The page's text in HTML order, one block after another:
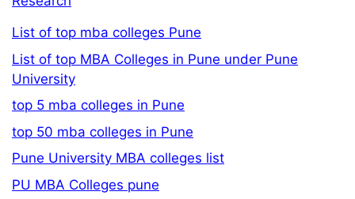
List of top mba colleges Pune
List of top MBA Colleges in Pune under Pune
University
top 5 mba colleges in Pune
top 50 mba colleges in Pune
Pune University MBA colleges list
PU MBA Colleges pune